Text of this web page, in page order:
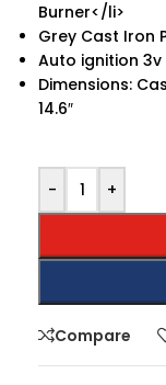
Burner</li>
Grey Cast Iron
Auto ignition
Dimensions:
14.6″
- +
Compare